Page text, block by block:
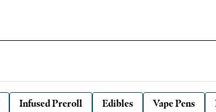
Infused Preroll Edibles Vape Pens